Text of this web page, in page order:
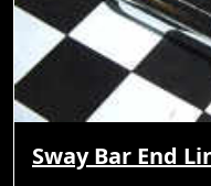
Sway Bar End